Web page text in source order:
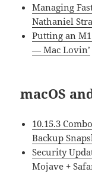
Managing
Nathaniel
Putting an
— Mac Lovin’
macOS
10.15.3
Backup
Security
Mojave +